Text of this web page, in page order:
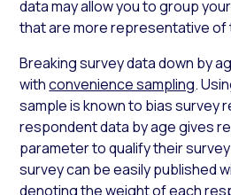
data may allow you to group
that are more representative of
Breaking survey data down by
withconvenience sampling.
sample is known to bias survey
respondent data by age gives
parameter to qualify their
survey can be easily published
denoting the weight of each